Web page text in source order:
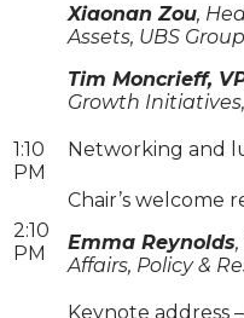
Xiaonan Zou,
Assets, UBS
Tim Moncrieff,
Growth
1:10
PM
Networking and
2:10
PM
Chair’s welcome
Emma Reynolds
Affairs, Policy &
Keynote address